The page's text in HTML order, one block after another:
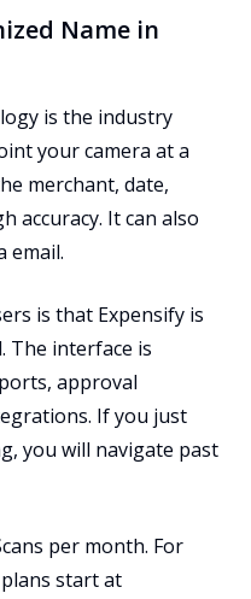
Name in
is the industry
your camera at a
merchant, date,
accuracy. It can also
email.
is that Expensify is
The interface is
approval
If you just
you will navigate past
per month. For
start at